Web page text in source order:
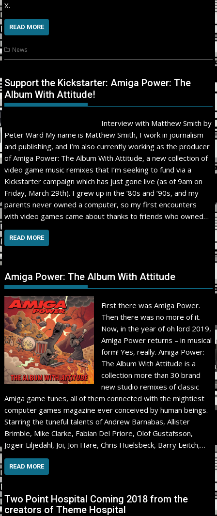
X.
READ MORE
News
Support the Kickstarter: Amiga Power: The
Album With Attitude!
Interview with Matthew Smith by
Peter Ward My name is Matthew Smith, I work in journalism
and publishing, and I’m also currently working as the producer
of Amiga Power: The Album With Attitude, a new collection of
video game music remixes that I’m seeking to fund via a
Kickstarter campaign which has just gone live (as of 9am on
Friday, March 29th). I grew up in the ’80s and ’90s, and my
parents never owned a computer, so my first encounters
with video games came about thanks to friends who owned…
READ MORE
Amiga Power: The Album With Attitude
First there was Amiga Power.
Then there was no more of it.
Now, in the year of oh lord 2019,
Amiga Power returns – in musical
form! Yes, really. Amiga Power:
The Album With Attitude is a
collection more than 30 brand
new studio remixes of classic
Amiga game tunes, all of them connected with the mightiest
computer games magazine ever conceived by human beings.
Starring the tuneful talents of Andrew Barnabas, Allister
Brimble, Mike Clarke, Fabian Del Priore, Olof Gustafsson,
Jogeir Liljedahl, Joi, Jon Hare, Chris Huelsbeck, Barry Leitch,…
READ MORE
Two Point Hospital Coming 2018 from the
creators of Theme Hospital